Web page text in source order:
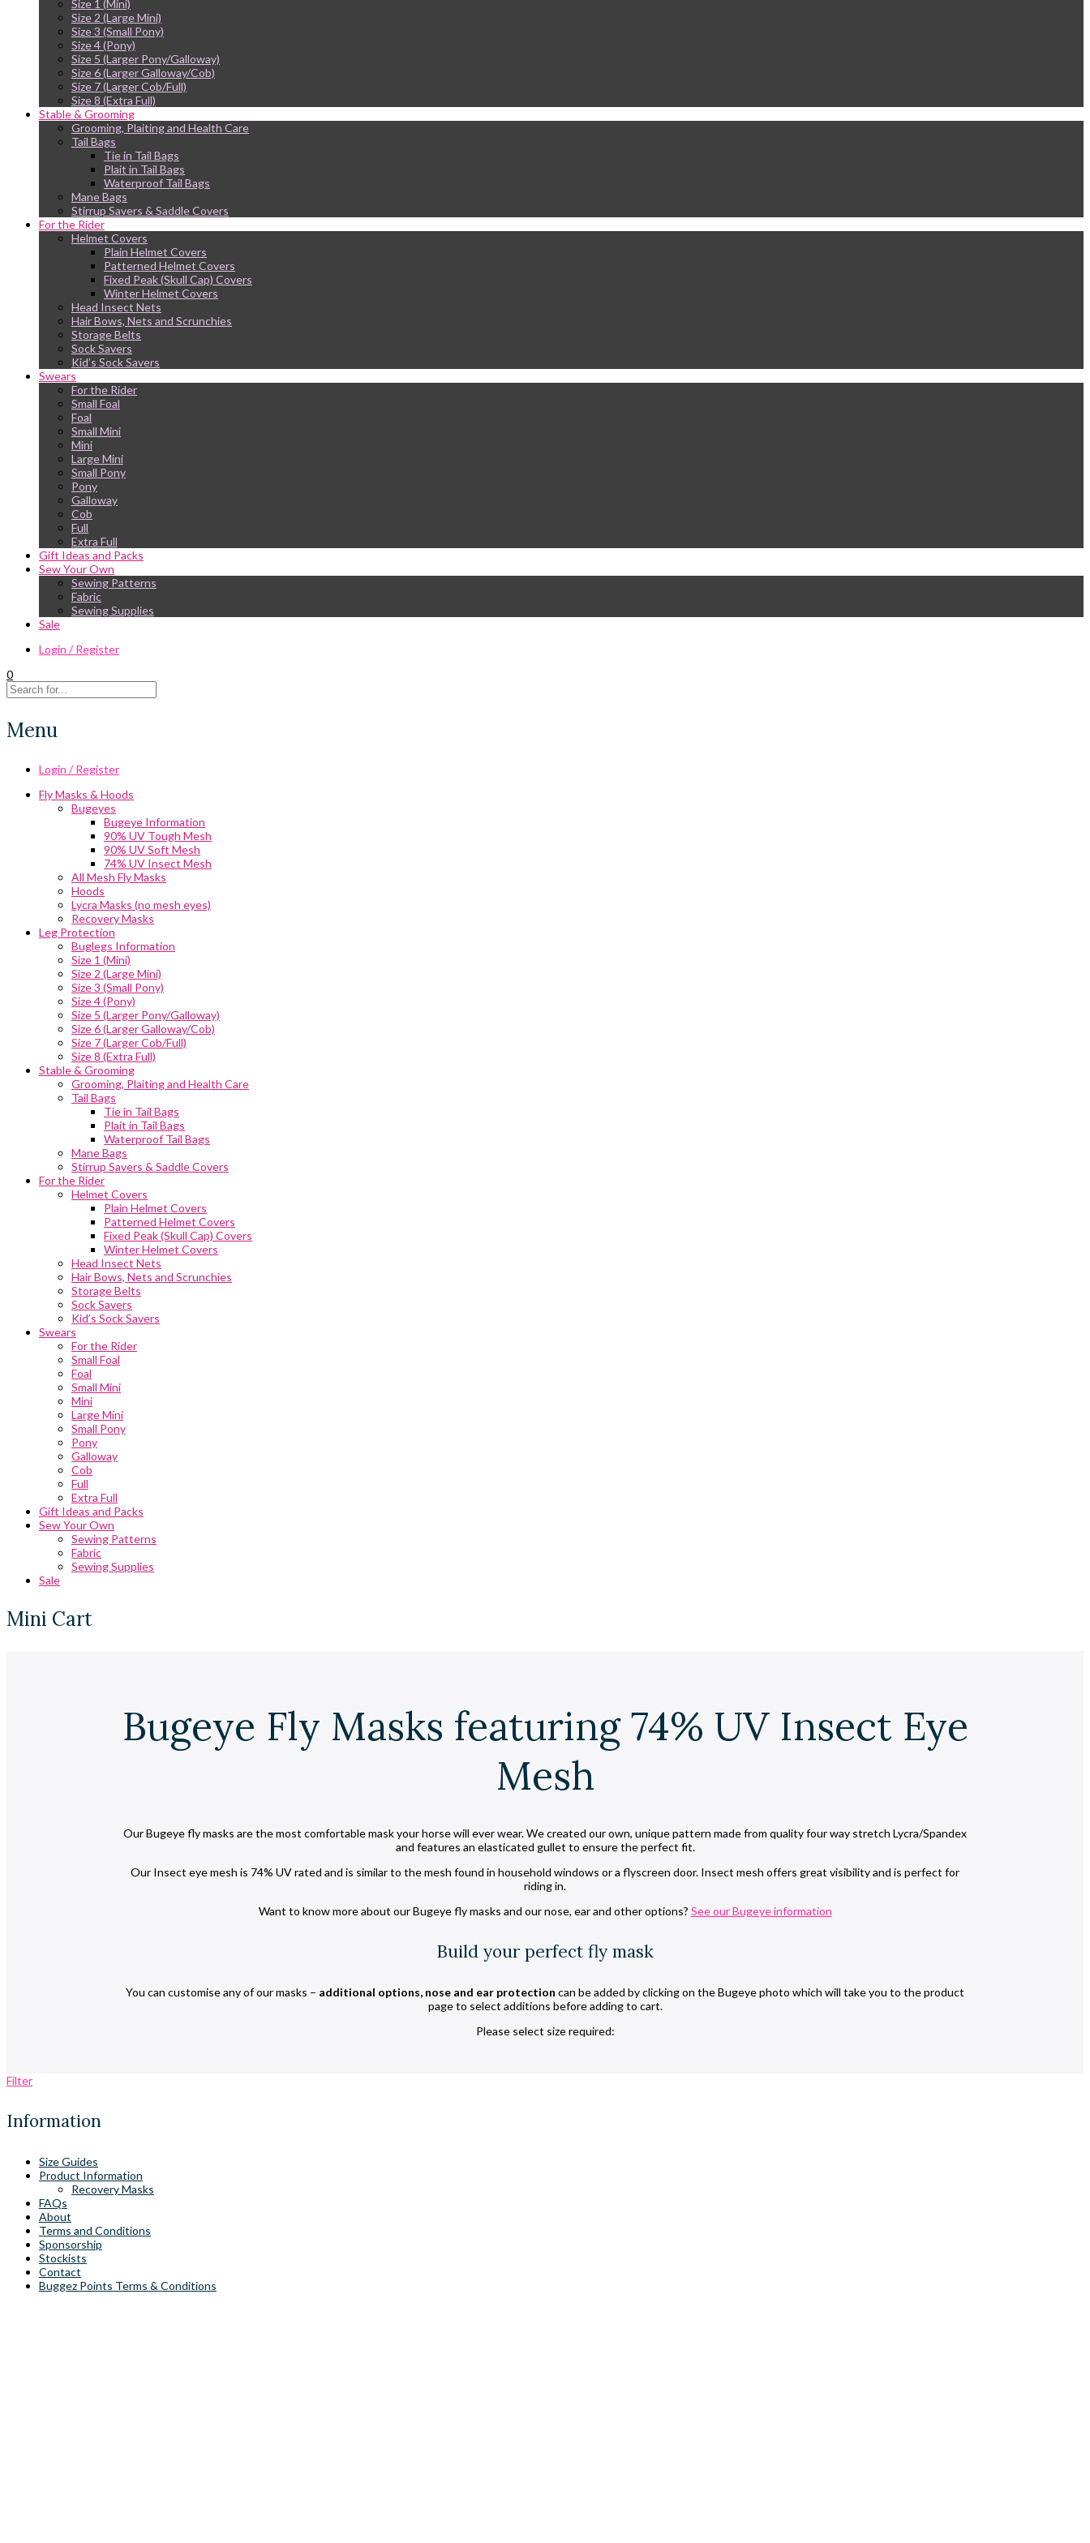
Size 1 (Mini)
Size 2 (Large Mini)
Size 3 (Small Pony)
Size 4 (Pony)
Size 5 (Larger Pony/Galloway)
Size 6 (Larger Galloway/Cob)
Size 7 (Larger Cob/Full)
Size 8 (Extra Full)
Stable & Grooming
Grooming, Plaiting and Health Care
Tail Bags
Tie in Tail Bags
Plait in Tail Bags
Waterproof Tail Bags
Mane Bags
Stirrup Savers & Saddle Covers
For the Rider
Helmet Covers
Plain Helmet Covers
Patterned Helmet Covers
Fixed Peak (Skull Cap) Covers
Winter Helmet Covers
Head Insect Nets
Hair Bows, Nets and Scrunchies
Storage Belts
Sock Savers
Kid’s Sock Savers
Swears
For the Rider
Small Foal
Foal
Small Mini
Mini
Large Mini
Small Pony
Pony
Galloway
Cob
Full
Extra Full
Gift Ideas and Packs
Sew Your Own
Sewing Patterns
Fabric
Sewing Supplies
Sale
Login / Register
0
Menu
Login / Register
Fly Masks & Hoods
Bugeyes
Bugeye Information
90% UV Tough Mesh
90% UV Soft Mesh
74% UV Insect Mesh
All Mesh Fly Masks
Hoods
Lycra Masks (no mesh eyes)
Recovery Masks
Leg Protection
Buglegs Information
Size 1 (Mini)
Size 2 (Large Mini)
Size 3 (Small Pony)
Size 4 (Pony)
Size 5 (Larger Pony/Galloway)
Size 6 (Larger Galloway/Cob)
Size 7 (Larger Cob/Full)
Size 8 (Extra Full)
Stable & Grooming
Grooming, Plaiting and Health Care
Tail Bags
Tie in Tail Bags
Plait in Tail Bags
Waterproof Tail Bags
Mane Bags
Stirrup Savers & Saddle Covers
For the Rider
Helmet Covers
Plain Helmet Covers
Patterned Helmet Covers
Fixed Peak (Skull Cap) Covers
Winter Helmet Covers
Head Insect Nets
Hair Bows, Nets and Scrunchies
Storage Belts
Sock Savers
Kid’s Sock Savers
Swears
For the Rider
Small Foal
Foal
Small Mini
Mini
Large Mini
Small Pony
Pony
Galloway
Cob
Full
Extra Full
Gift Ideas and Packs
Sew Your Own
Sewing Patterns
Fabric
Sewing Supplies
Sale
Mini Cart
Bugeye Fly Masks featuring 74% UV Insect Eye
Mesh
Our Bugeye fly masks are the most comfortable mask your horse will ever wear. We created our own, unique pattern made from quality four way stretch Lycra/Spandex
and features an elasticated gullet to ensure the perfect fit.
Our Insect eye mesh is 74% UV rated and is similar to the mesh found in household windows or a flyscreen door. Insect mesh offers great visibility and is perfect for
riding in.
Want to know more about our Bugeye fly masks and our nose, ear and other options? See our Bugeye information
Build your perfect fly mask
You can customise any of our masks – additional options, nose and ear protection can be added by clicking on the Bugeye photo which will take you to the product
page to select additions before adding to cart.
Please select size required:
Filter
Information
Size Guides
Product Information
Recovery Masks
FAQs
About
Terms and Conditions
Sponsorship
Stockists
Contact
Buggez Points Terms & Conditions